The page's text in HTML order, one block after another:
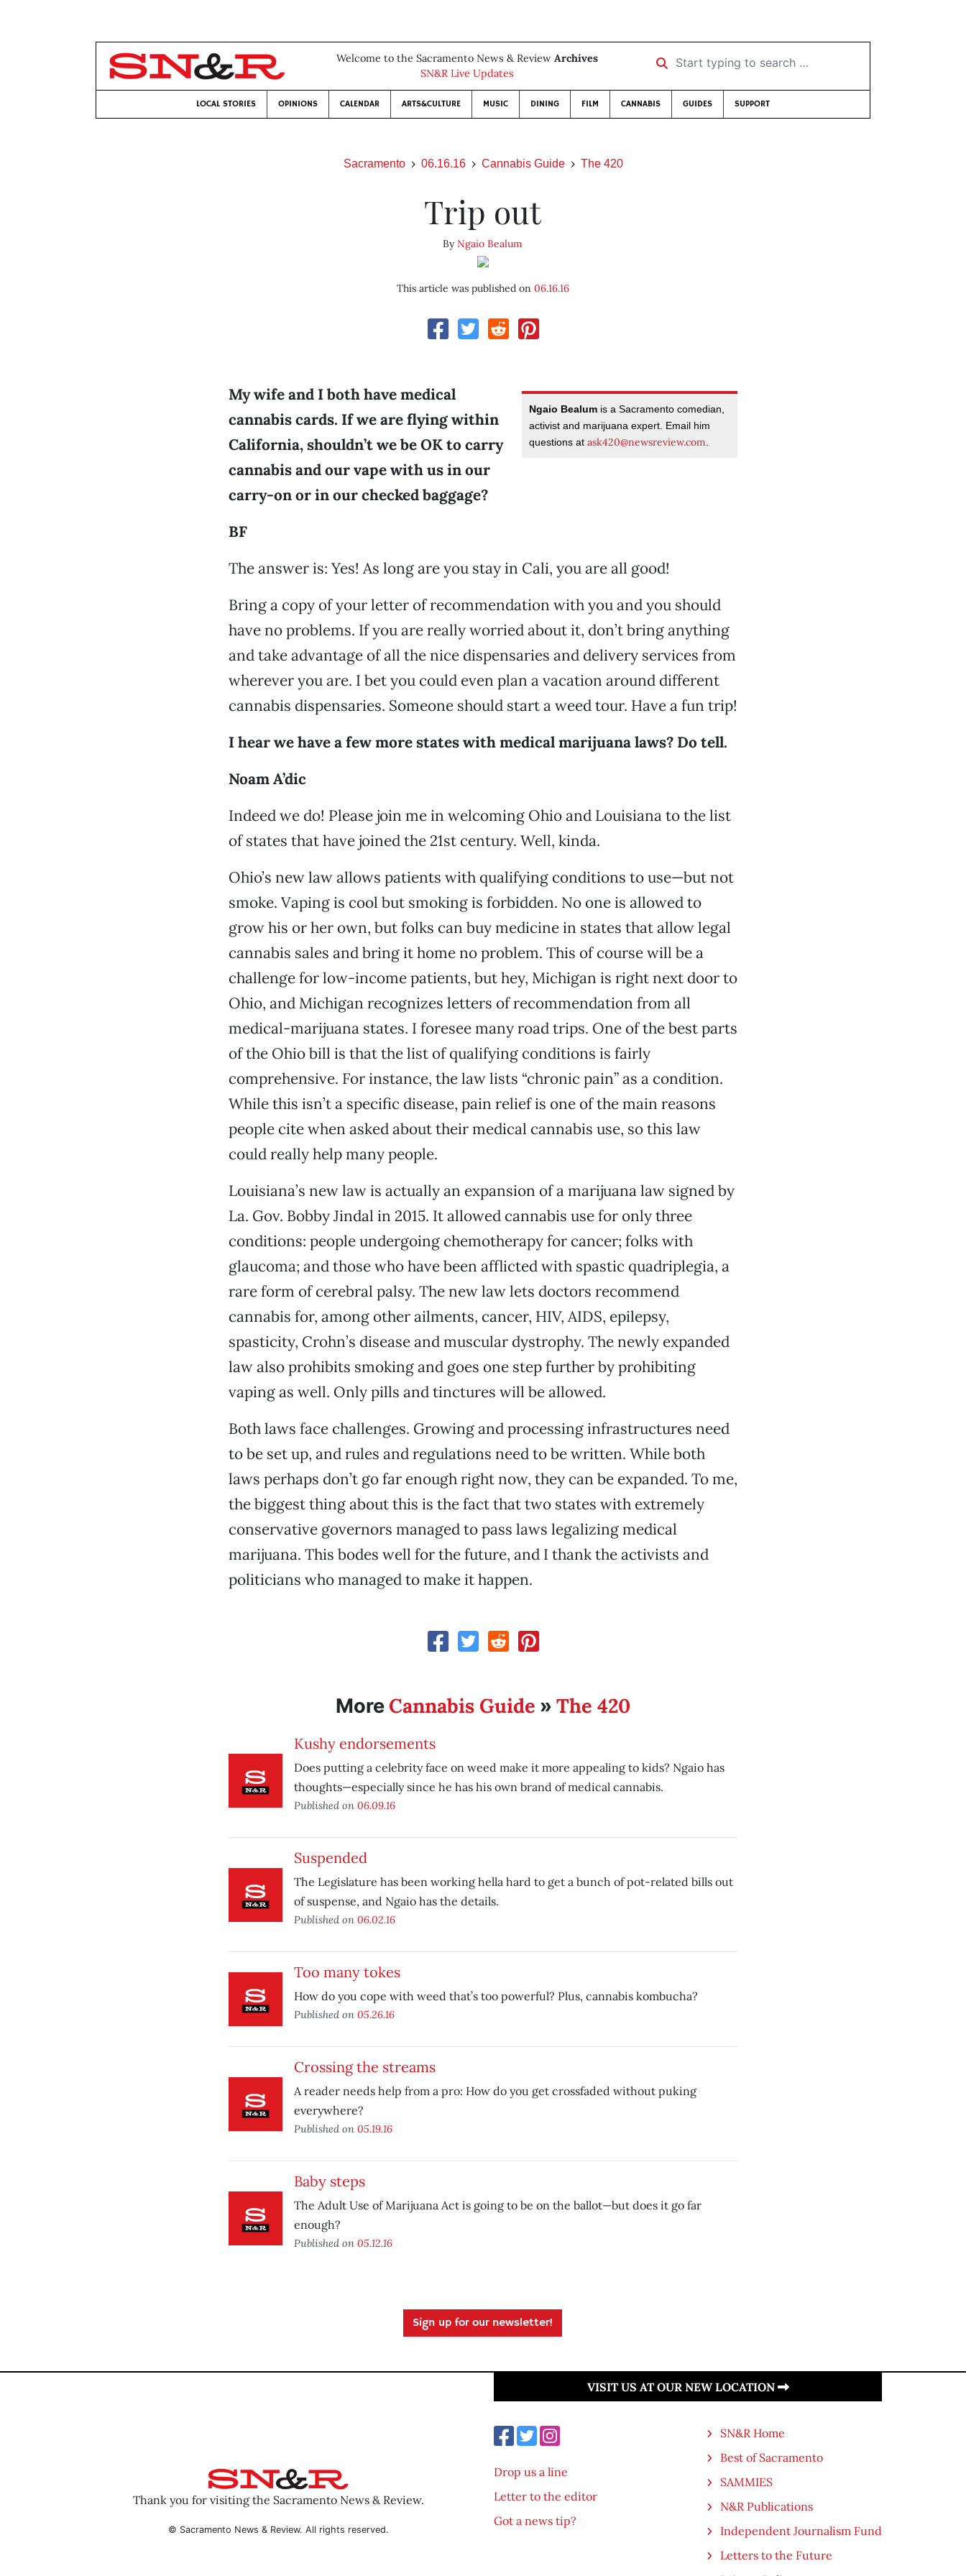
Welcome to the Sacramento News & Review Archives
SN&R Live Updates
Start typing to search …
LOCAL STORIES OPINIONS CALENDAR ARTS&CULTURE MUSIC DINING FILM CANNABIS GUIDES SUPPORT
Sacramento 06.16.16 Cannabis Guide The 420
Trip out
ByNgaio Bealum
This article was published on 06.16.16
Ngaio Bealum is a Sacramento comedian,
activist and marijuana expert. Email him
questions atask420@newsreview.com
My wife and I both have medical
cannabis cards. If we are flying within
California, shouldn’t we be OK to carry
cannabis and our vape with us in our
carry-on or in our checked baggage?
BF
The answer is: Yes! As long are you stay in Cali, you are all good!
Bring a copy of your letter of recommendation with you and you should
have no problems. If you are really worried about it, don’t bring anything
and take advantage of all the nice dispensaries and delivery services from
wherever you are. I bet you could even plan a vacation around different
cannabis dispensaries. Someone should start a weed tour. Have a fun trip!
I hear we have a few more states with medical marijuana laws? Do tell.
Noam A’dic
Indeed we do! Please join me in welcoming Ohio and Louisiana to the list
of states that have joined the 21st century. Well, kinda.
Ohio’s new law allows patients with qualifying conditions to use—but not
smoke. Vaping is cool but smoking is forbidden. No one is allowed to
grow his or her own, but folks can buy medicine in states that allow legal
cannabis sales and bring it home no problem. This of course will be a
challenge for low-income patients, but hey, Michigan is right next door to
Ohio, and Michigan recognizes letters of recommendation from all
medical-marijuana states. I foresee many road trips. One of the best parts
of the Ohio bill is that the list of qualifying conditions is fairly
comprehensive. For instance, the law lists “chronic pain” as a condition.
While this isn’t a specific disease, pain relief is one of the main reasons
people cite when asked about their medical cannabis use, so this law
could really help many people.
Louisiana’s new law is actually an expansion of a marijuana law signed by
La. Gov. Bobby Jindal in 2015. It allowed cannabis use for only three
conditions: people undergoing chemotherapy for cancer; folks with
glaucoma; and those who have been afflicted with spastic quadriplegia, a
rare form of cerebral palsy. The new law lets doctors recommend
cannabis for, among other ailments, cancer, HIV, AIDS, epilepsy,
spasticity, Crohn’s disease and muscular dystrophy. The newly expanded
law also prohibits smoking and goes one step further by prohibiting
vaping as well. Only pills and tinctures will be allowed.
Both laws face challenges. Growing and processing infrastructures need
to be set up, and rules and regulations need to be written. While both
laws perhaps don’t go far enough right now, they can be expanded. To me,
the biggest thing about this is the fact that two states with extremely
conservative governors managed to pass laws legalizing medical
marijuana. This bodes well for the future, and I thank the activists and
politicians who managed to make it happen.
More Cannabis Guide » The 420
Kushy endorsements
Does putting a celebrity face on weed make it more appealing to kids? Ngaio has
thoughts—especially since he has his own brand of medical cannabis.
Published on 06.09.16
Suspended
The Legislature has been working hella hard to get a bunch of pot-related bills out
of suspense, and Ngaio has the details.
Published on 06.02.16
Too many tokes
How do you cope with weed that’s too powerful? Plus, cannabis kombucha?
Published on 05.26.16
Crossing the streams
A reader needs help from a pro: How do you get crossfaded without puking
everywhere?
Published on 05.19.16
Baby steps
The Adult Use of Marijuana Act is going to be on the ballot—but does it go far
enough?
Published on 05.12.16
Sign up for our newsletter!
Thank you for visiting the Sacramento News & Review.
© Sacramento News & Review. All rights reserved.
VISIT US AT OUR NEW LOCATION
Drop us a line
Letter to the editor
Got a news tip?
SN&R Home
Best of Sacramento
SAMMIES
N&R Publications
Independent Journalism Fund
Letters to the Future